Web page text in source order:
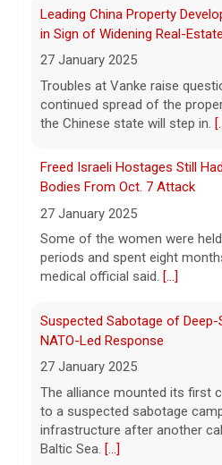
National Oil
ships was
strait on Saturday.
Instagram owner Meta
fines for risking child safety,
Meta, the parent
Instagram,
pay nearly $1
the social media
and teen users[...]
Saturday Sessions:
8 August 2026
Indiana rock band
electric live
record, "Lordy," is
return, five years after their
Leading China Property
in Sign of Widening Real-
27 January 2025
Troubles at Vanke raise
continued spread of the
the Chinese state will step in.
Freed Israeli Hostages Still
Bodies From Oct. 7 Attack
27 January 2025
Some of the women were
periods and spent eight
medical official said. [...]
Suspected Sabotage of Deep-
NATO-Led Response
27 January 2025
The alliance mounted its first
to a suspected sabotage
infrastructure after another
Baltic Sea. [...]